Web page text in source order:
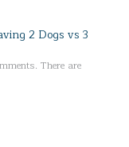
2 Dogs vs 3
There are